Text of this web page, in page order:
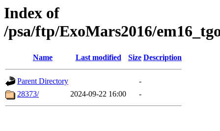
Index of
/psa/ftp/ExoMars2016/
Name Last modified Size Description
Parent Directory
-
28373/
2024-09-22 16:00 -